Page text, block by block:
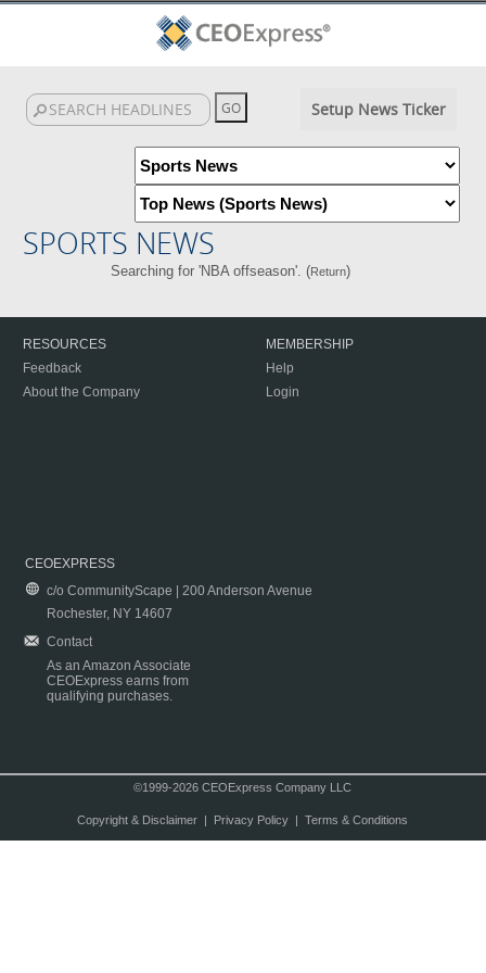
Setup News Ticker
SPORTS NEWS
Searching for 'NBA offseason'. (Return)
RESOURCES
Feedback
About the Company
MEMBERSHIP
Help
Login
CEOEXPRESS
c/o CommunityScape | 200 Anderson Avenue
Rochester, NY 14607
Contact
As an Amazon Associate
CEOExpress earns from
qualifying purchases.
©1999-2026 CEOExpress Company LLC
Copyright & Disclaimer| Privacy Policy| Terms & Conditions